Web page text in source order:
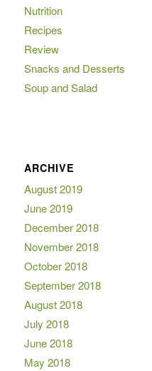
Nutrition
Recipes
Review
Snacks and Desserts
Soup and Salad
ARCHIVE
August 2019
June 2019
December 2018
November 2018
October 2018
September 2018
August 2018
July 2018
June 2018
May 2018